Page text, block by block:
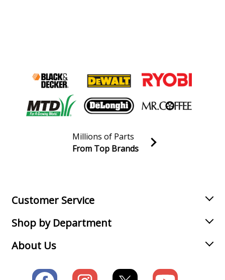
Join our VIP Email list
Millions of Parts
From Top Brands
Customer Service
Shop by Department
About Us